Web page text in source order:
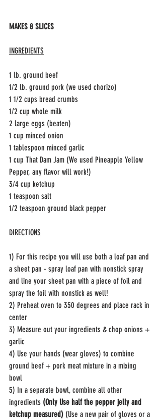
MAKES 8 SLICES
INGREDIENTS
1 lb. ground beef
1/2 lb. ground pork (we used chorizo)
1 1/2 cups bread crumbs
1/2 cup whole milk
2 large eggs (beaten)
1 cup minced onion
1 tablespoon minced garlic
1 cup That Dam Jam (We used Pineapple Yellow
Pepper, any flavor will work!)
3/4 cup ketchup
1 teaspoon salt
1/2 teaspoon ground black pepper
DIRECTIONS
1) For this recipe you will use both a loaf pan and
a sheet pan - spray loaf pan with nonstick spray
and line your sheet pan with a piece of foil and
spray the foil with nonstick as well!
2) Preheat oven to 350 degrees and place rack in
center
3) Measure out your ingredients & chop onions +
garlic
4) Use your hands (wear gloves) to combine
ground beef + pork meat mixture in a mixing
bowl
5) In a separate bowl, combine all other
ingredients (Only Use half the pepper jelly and
ketchup measured) (Use a new pair of gloves or a